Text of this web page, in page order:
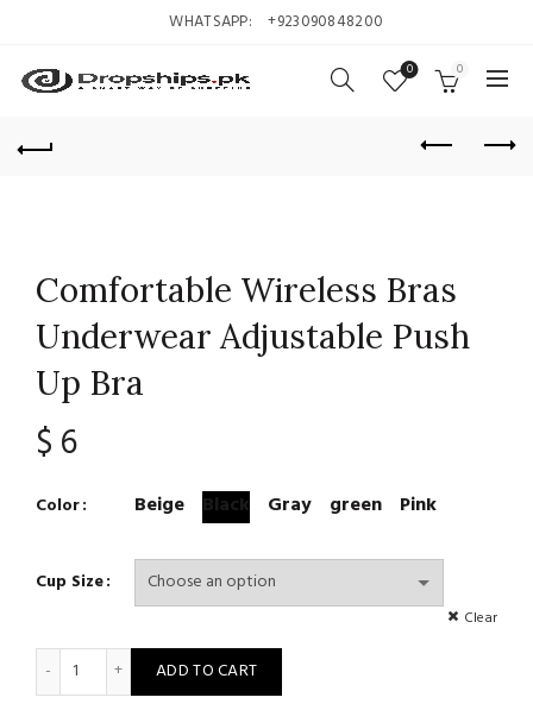
WHATSAPP: +923090848200
0 0
Comfortable Wireless Bras
Underwear Adjustable Push
Up Bra
$ 6
Color Beige Black Gray green Pink
Cup Size
Clear
Comfortable Wireless Bras Underwear Adjustable Push Up Bra
ADD TO CART